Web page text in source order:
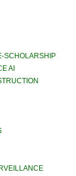
SCHOLARSHIP
AI